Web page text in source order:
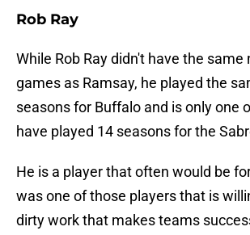
Rob Ray
While Rob Ray didn't have the same
games as Ramsay, he played the
seasons for Buffalo and is only one
have played 14 seasons for the
He is a player that often would be
was one of those players that is
dirty work that makes teams